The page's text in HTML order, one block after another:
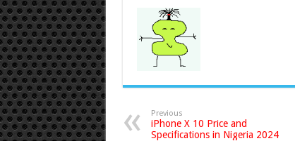
Previous
iPhone X 10 Price and
Specifications in Nigeria 2024